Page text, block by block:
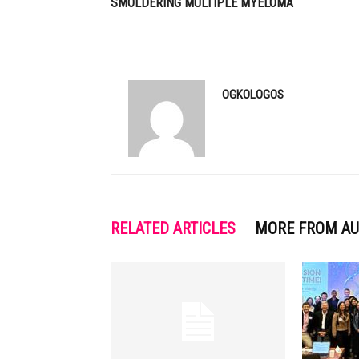
OGKOLOGOS
RELATED ARTICLES MORE FROM